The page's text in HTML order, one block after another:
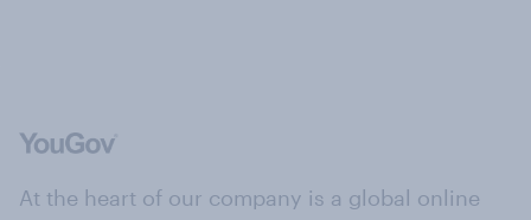
At the heart of our company is a global online